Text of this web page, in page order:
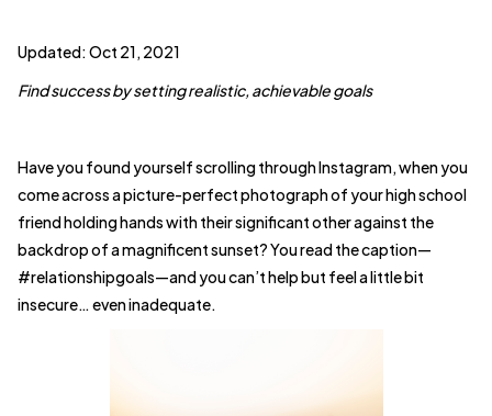
Updated: Oct 21, 2021
Find success by setting realistic, achievable goals
Have you found yourself scrolling through Instagram, when you
come across a picture-perfect photograph of your high school
friend holding hands with their significant other against the
backdrop of a magnificent sunset? You read the caption—
#relationshipgoals—and you can’t help but feel a little bit
insecure… even inadequate.